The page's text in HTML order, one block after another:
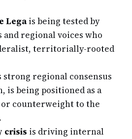
Legais being tested by
regional voices who
territorially-rooted
regional consensus
is being positioned as a
counterweight to the
crisis is driving internal